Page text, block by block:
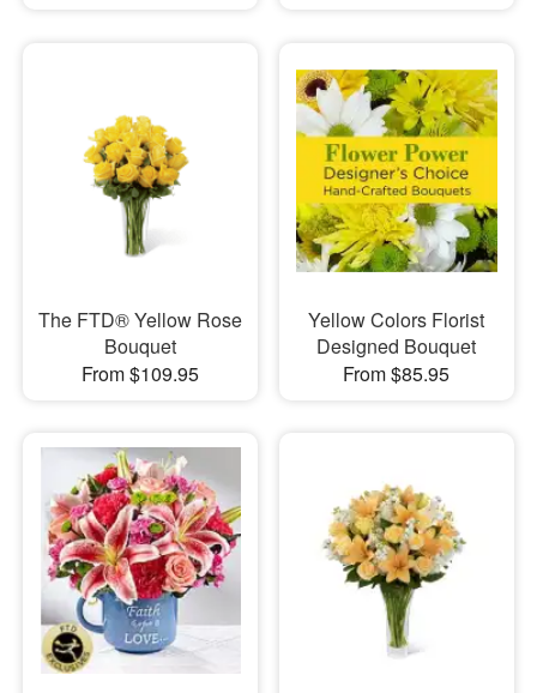
The FTD® Yellow Rose
Bouquet
From $109.95
Yellow Colors Florist
Designed Bouquet
From $85.95